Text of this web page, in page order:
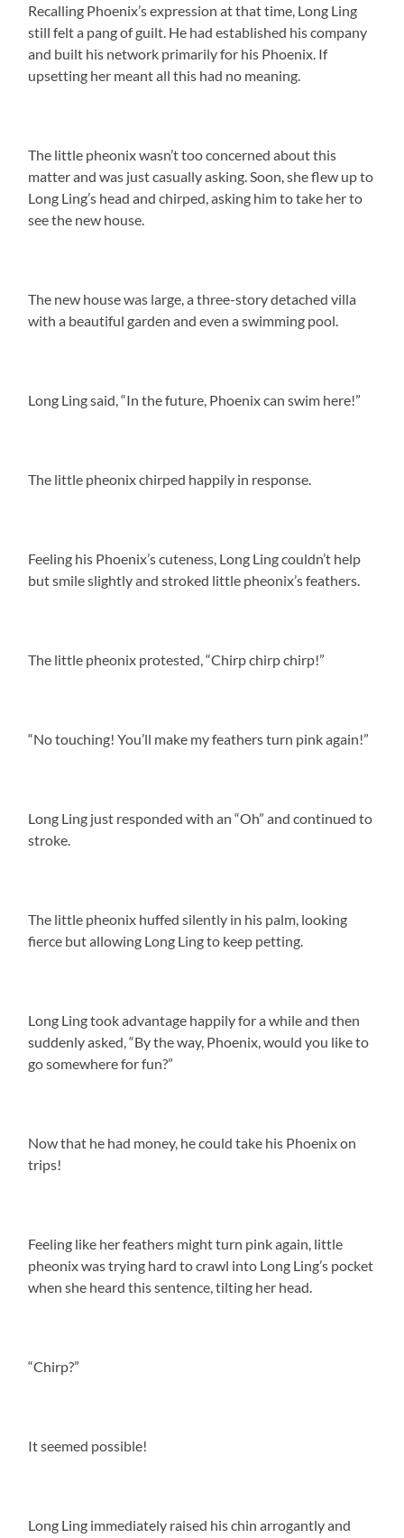
Recalling Phoenix’s expression at that time, Long Ling
still felt a pang of guilt. He had established his company
and built his network primarily for his Phoenix. If
upsetting her meant all this had no meaning.
The little pheonix wasn’t too concerned about this
matter and was just casually asking. Soon, she flew up to
Long Ling’s head and chirped, asking him to take her to
see the new house.
The new house was large, a three-story detached villa
with a beautiful garden and even a swimming pool.
Long Ling said, “In the future, Phoenix can swim here!”
The little pheonix chirped happily in response.
Feeling his Phoenix’s cuteness, Long Ling couldn’t help
but smile slightly and stroked little pheonix’s feathers.
The little pheonix protested, “Chirp chirp chirp!”
“No touching! You’ll make my feathers turn pink again!”
Long Ling just responded with an “Oh” and continued to
stroke.
The little pheonix huffed silently in his palm, looking
fierce but allowing Long Ling to keep petting.
Long Ling took advantage happily for a while and then
suddenly asked, “By the way, Phoenix, would you like to
go somewhere for fun?”
Now that he had money, he could take his Phoenix on
trips!
Feeling like her feathers might turn pink again, little
pheonix was trying hard to crawl into Long Ling’s pocket
when she heard this sentence, tilting her head.
“Chirp?”
It seemed possible!
Long Ling immediately raised his chin arrogantly and